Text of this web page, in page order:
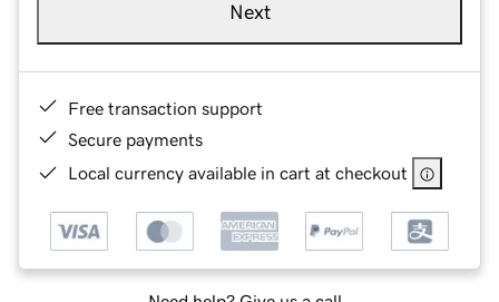
Next
Free transaction support
Secure payments
Local currency available in cart at checkout